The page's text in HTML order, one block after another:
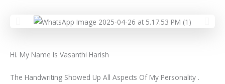
Hi. My Name Is Vasanthi Harish
The Handwriting Showed Up All Aspects Of My Personality .